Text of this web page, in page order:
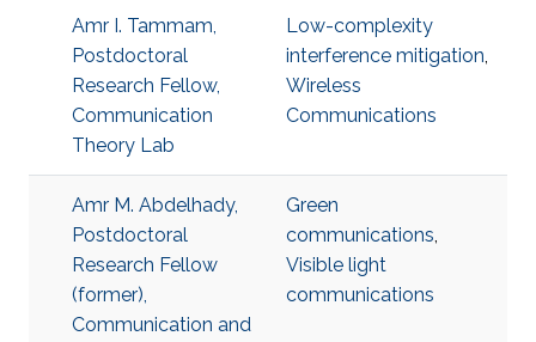
Amr I. Tammam,
Postdoctoral
Research Fellow,
Communication
Theory Lab
Low-complexity
interference mitigation,
Wireless
Communications
Amr M. Abdelhady,
Postdoctoral
Research Fellow
(former),
Communication and
Green
communications,
Visible light
communications